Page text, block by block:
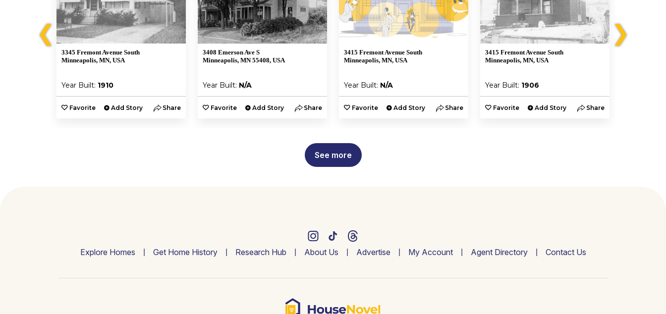
❮
3345 Fremont Avenue South
Minneapolis, MN, USA
Year Built: 1910
Favorite Add Story Share
3408 Emerson Ave S
Minneapolis, MN 55408, USA
Year Built: N/A
Favorite Add Story Share
3415 Fremont Avenue South
Minneapolis, MN, USA
Year Built: N/A
Favorite Add Story Share
3415 Fremont Avenue South
Minneapolis, MN, USA
Year Built: 1906
Favorite Add Story Share
❯
See more
Explore Homes Get Home History Research Hub About Us Advertise My Account Agent Directory Contact Us